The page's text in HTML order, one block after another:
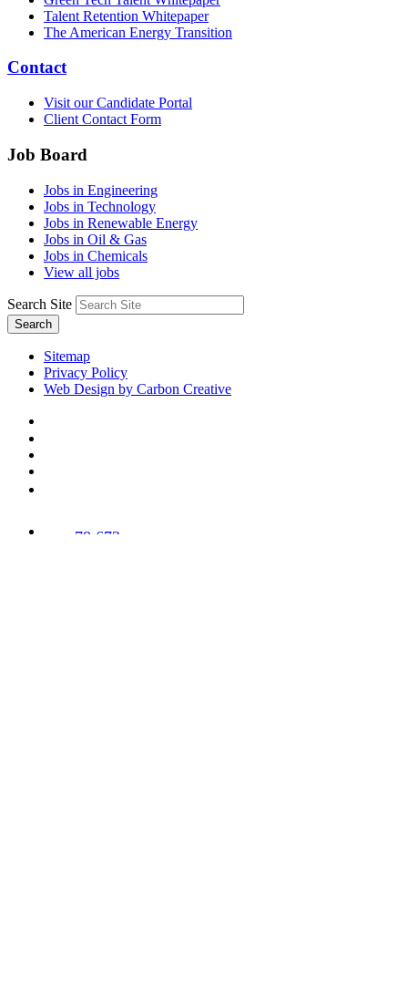
Talent Retention Whitepaper
The American Energy Transition
Contact
Visit our Candidate Portal
Client Contact Form
Job Board
Jobs in Engineering
Jobs in Technology
Jobs in Renewable Energy
Jobs in Oil & Gas
Jobs in Chemicals
View all jobs
Search Site
Search
Sitemap
Privacy Policy
Web Design by Carbon Creative
78,673